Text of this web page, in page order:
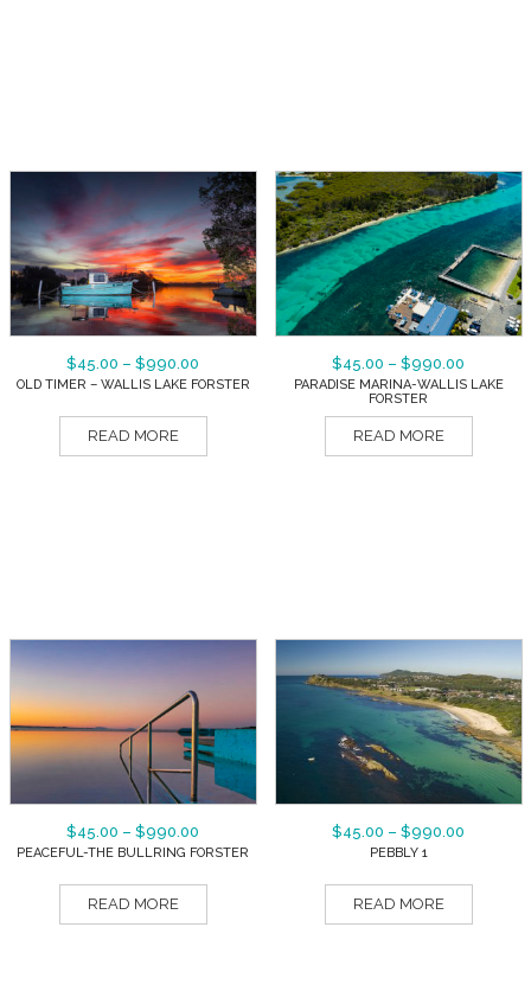
$45.00 – $990.00
OLD TIMER – WALLIS LAKE FORSTER
READ MORE
$45.00 – $990.00
PARADISE MARINA-WALLIS LAKE
FORSTER
READ MORE
$45.00 – $990.00
PEACEFUL-THE BULLRING FORSTER
READ MORE
$45.00 – $990.00
PEBBLY 1
READ MORE